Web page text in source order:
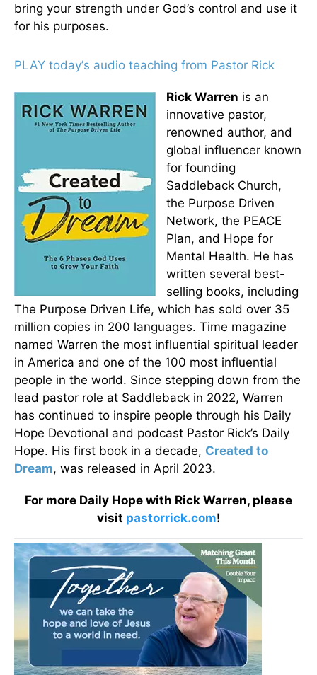
bring your strength under God’s control and use it
for his purposes.
PLAY today’s audio teaching from Pastor Rick
Rick Warren is an
innovative pastor,
renowned author, and
global influencer known
for founding
Saddleback Church,
the Purpose Driven
Network, the PEACE
Plan, and Hope for
Mental Health. He has
written several best-
selling books, including
The Purpose Driven Life, which has sold over 35
million copies in 200 languages. Time magazine
named Warren the most influential spiritual leader
in America and one of the 100 most influential
people in the world. Since stepping down from the
lead pastor role at Saddleback in 2022, Warren
has continued to inspire people through his Daily
Hope Devotional and podcast Pastor Rick’s Daily
Hope. His first book in a decade, Created to
Dream, was released in April 2023.
For more Daily Hope with Rick Warren, please
visit pastorrick.com!